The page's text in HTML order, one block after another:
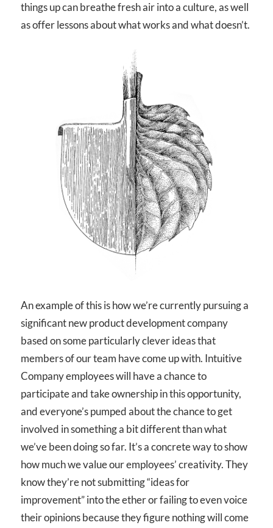
things up can breathe fresh air into a culture, as well
as offer lessons about what works and what doesn’t.
An example of this is how we’re currently pursuing a
significant new product development company
based on some particularly clever ideas that
members of our team have come up with. Intuitive
Company employees will have a chance to
participate and take ownership in this opportunity,
and everyone’s pumped about the chance to get
involved in something a bit different than what
we’ve been doing so far. It’s a concrete way to show
how much we value our employees’ creativity. They
know they’re not submitting “ideas for
improvement” into the ether or failing to even voice
their opinions because they figure nothing will come